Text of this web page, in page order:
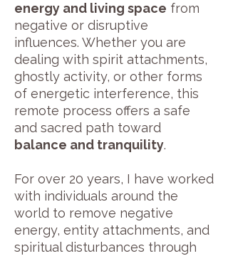
energy and living space from
negative or disruptive
influences. Whether you are
dealing with spirit attachments,
ghostly activity, or other forms
of energetic interference, this
remote process offers a safe
and sacred path toward
balance and tranquility.
For over 20 years, I have worked
with individuals around the
world to remove negative
energy, entity attachments, and
spiritual disturbances through